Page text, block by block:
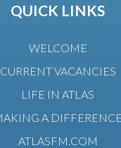
QUICK LINKS
WELCOME
CURRENT VACANCIES
LIFE IN ATLAS
A DIFFERENCE
ATLASFM.COM